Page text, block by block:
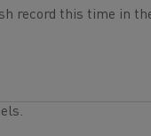
record this time in